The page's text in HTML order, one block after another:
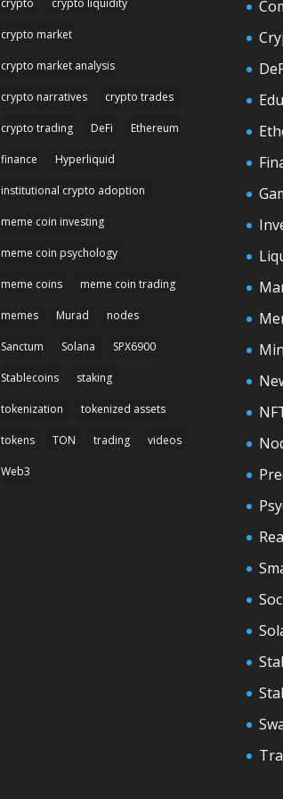
crypto crypto liquidity
crypto market
crypto market analysis
crypto narratives crypto trades
crypto trading DeFi Ethereum
finance Hyperliquid
institutional crypto adoption
meme coin investing
meme coin psychology
meme coins meme coin trading
memes Murad nodes
Sanctum Solana SPX6900
Stablecoins staking
tokenization tokenized assets
tokens TON trading videos
Web3